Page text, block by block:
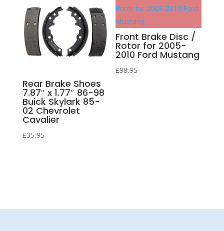
Rear Brake Shoes
7.87″ x 1.77″ 86-98
Buick Skylark 85-
02 Chevrolet
Cavalier
£35.95
Front Brake Disc /
Rotor for 2005-
2010 Ford Mustang
£98.95